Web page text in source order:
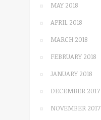
MAY 2018
APRIL 2018
MARCH 2018
FEBRUARY 2018
JANUARY 2018
DECEMBER 2017
NOVEMBER 2017